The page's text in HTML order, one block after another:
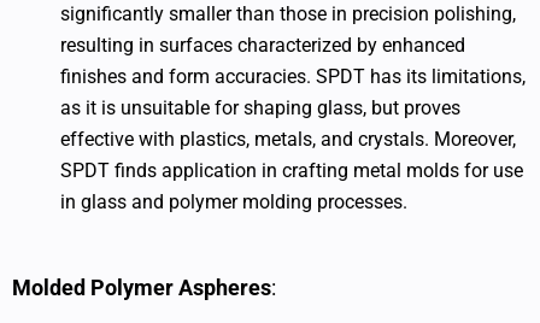
significantly smaller than those in precision polishing,
resulting in surfaces characterized by enhanced
finishes and form accuracies. SPDT has its limitations,
as it is unsuitable for shaping glass, but proves
effective with plastics, metals, and crystals. Moreover,
SPDT finds application in crafting metal molds for use
in glass and polymer molding processes.
Molded Polymer Aspheres: